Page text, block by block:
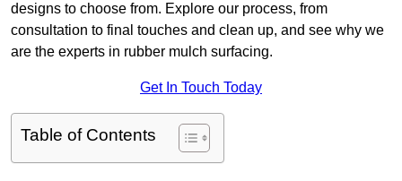
designs to choose from. Explore our process, from
consultation to final touches and clean up, and see why we
are the experts in rubber mulch surfacing.
Get In Touch Today
Table of Contents